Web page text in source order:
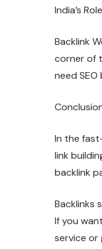
India’s
Backlink
corner of
need
In the
link
backlink
Backlinks
If you
service or